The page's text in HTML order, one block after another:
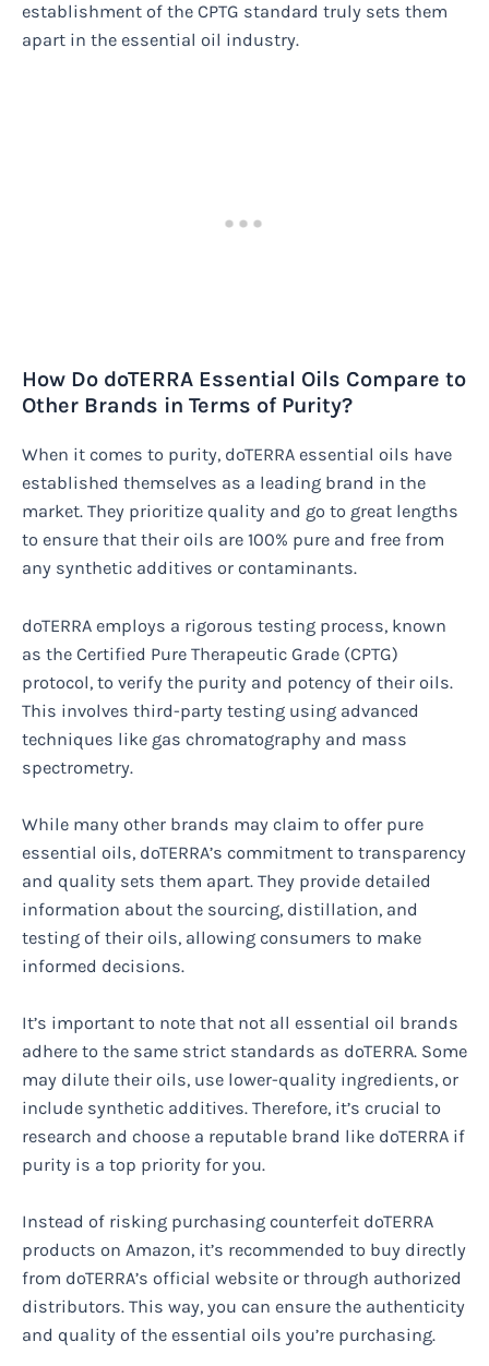
establishment of the CPTG standard truly sets them
apart in the essential oil industry.
How Do doTERRA Essential Oils Compare to
Other Brands in Terms of Purity?
When it comes to purity, doTERRA essential oils have
established themselves as a leading brand in the
market. They prioritize quality and go to great lengths
to ensure that their oils are 100% pure and free from
any synthetic additives or contaminants.
doTERRA employs a rigorous testing process, known
as the Certified Pure Therapeutic Grade (CPTG)
protocol, to verify the purity and potency of their oils.
This involves third-party testing using advanced
techniques like gas chromatography and mass
spectrometry.
While many other brands may claim to offer pure
essential oils, doTERRA’s commitment to transparency
and quality sets them apart. They provide detailed
information about the sourcing, distillation, and
testing of their oils, allowing consumers to make
informed decisions.
It’s important to note that not all essential oil brands
adhere to the same strict standards as doTERRA. Some
may dilute their oils, use lower-quality ingredients, or
include synthetic additives. Therefore, it’s crucial to
research and choose a reputable brand like doTERRA if
purity is a top priority for you.
Instead of risking purchasing counterfeit doTERRA
products on Amazon, it’s recommended to buy directly
from doTERRA’s official website or through authorized
distributors. This way, you can ensure the authenticity
and quality of the essential oils you’re purchasing.